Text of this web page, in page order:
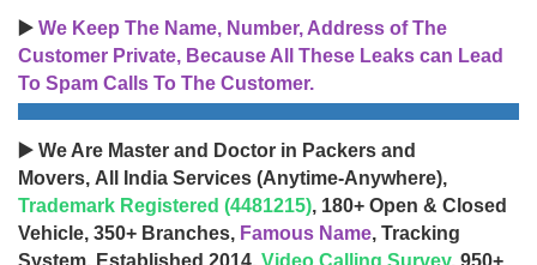
▶️ We Keep The Name, Number, Address of The
Customer Private, Because All These Leaks can Lead
To Spam Calls To The Customer.
▶️ We Are Master and Doctor in Packers and
Movers, All India Services (Anytime-Anywhere),
Trademark Registered (4481215), 180+ Open & Closed
Vehicle, 350+ Branches, Famous Name, Tracking
System, Established 2014, Video Calling Survey, 950+